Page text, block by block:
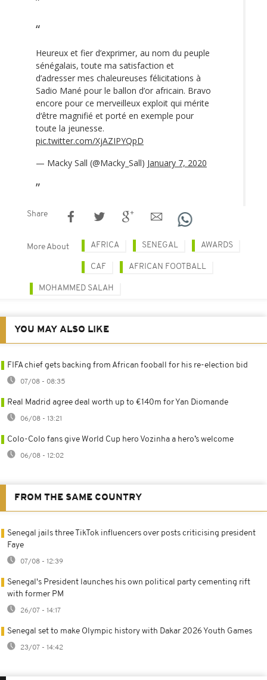
Heureux et fier d’exprimer, au nom du peuple
sénégalais, toute ma satisfaction et
d’adresser mes chaleureuses félicitations à
Sadio Mané pour le ballon d’or africain. Bravo
encore pour ce merveilleux exploit qui mérite
d‘être magnifié et porté en exemple pour
toute la jeunesse.
pic.twitter.com/XjAZIPYQpD
— Macky Sall (@Macky_Sall) January 7, 2020
Share
More About AFRICA SENEGAL AWARDS
CAF AFRICAN FOOTBALL
MOHAMMED SALAH
YOU MAY ALSO LIKE
FIFA chief gets backing from African fooball for his re-election bid
07/08 - 08:35
Real Madrid agree deal worth up to €140m for Yan Diomande
06/08 - 13:21
Colo-Colo fans give World Cup hero Vozinha a hero’s welcome
06/08 - 12:02
FROM THE SAME COUNTRY
Senegal jails three TikTok influencers over posts criticising president
Faye
07/08 - 12:39
Senegal's President launches his own political party cementing rift
with former PM
26/07 - 14:17
Senegal set to make Olympic history with Dakar 2026 Youth Games
23/07 - 14:42